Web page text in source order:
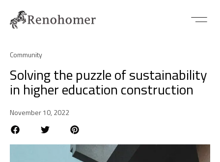
Community
Solving the puzzle of sustainability
in higher education construction
November 10, 2022